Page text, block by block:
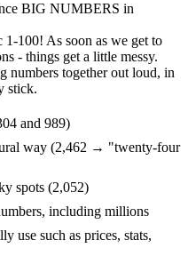
BIG NUMBERS in
100! As soon as we get to
- things get a little messy.
numbers together out loud, in
stick.
and 989)
way (2,462 → "twenty-four
spots (2,052)
including millions
use such as prices, stats,